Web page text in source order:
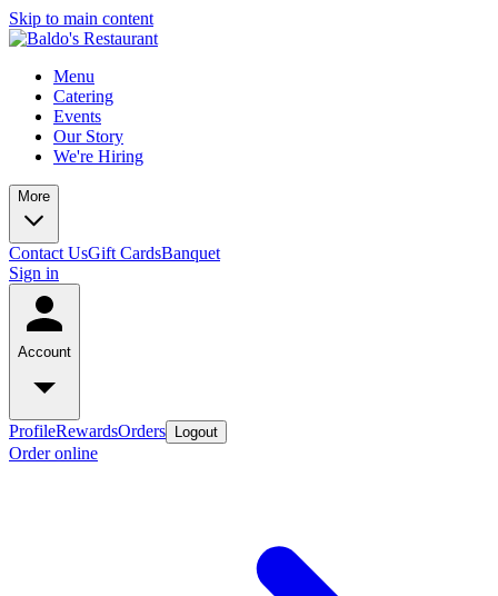
Skip to main content
Menu
Catering
Events
Our Story
We're Hiring
More
Contact UsGift CardsBanquet
Sign in
Account
ProfileRewardsOrders Logout
Order online